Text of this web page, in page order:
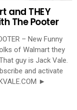
and THEY
The Pooter
– New Funny
of Walmart they
guy is Jack Vale.
and activate
►